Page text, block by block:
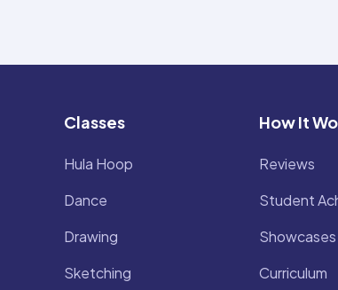
Classes
Hula Hoop
Dance
Drawing
Sketching
How It
Reviews
Student
Showcases
Curriculum